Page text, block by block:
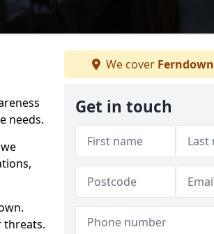
needs.
threats.
We cover Ferndown
Get in touch